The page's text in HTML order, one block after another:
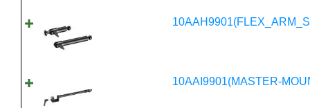
10AAI9901(MASTER-